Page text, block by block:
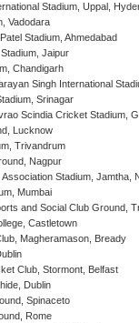
Stadium, Uppal,
Vadodara
Stadium, Ahmedabad
Jaipur
Chandigarh
Singh International
Srinagar
Scindia Cricket Stadium,
Lucknow
Trivandrum
Nagpur
Stadium, Jamtha,
Mumbai
and Social Club Ground,
Castletown
Magheramason, Bready
Club, Stormont, Belfast
Dublin
Spinaceto
Rome